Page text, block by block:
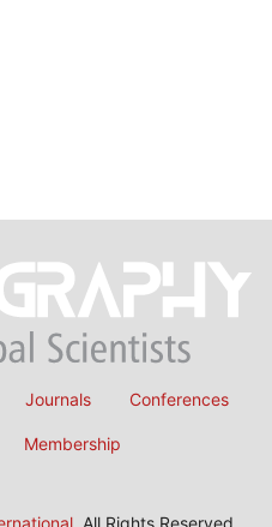
Journals Conferences
Membership